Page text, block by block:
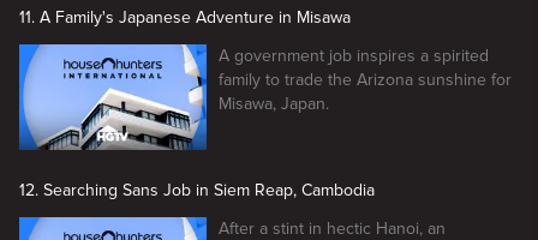
11. A Family's Japanese Adventure in Misawa
A government job inspires a spirited
family to trade the Arizona sunshine for
Misawa, Japan.
12. Searching Sans Job in Siem Reap, Cambodia
After a stint in hectic Hanoi, an